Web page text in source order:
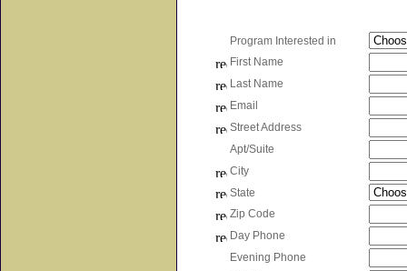
Program Interested in
First Name
Last Name
Email
Street Address
Apt/Suite
City
State
Zip Code
Day Phone
Evening Phone